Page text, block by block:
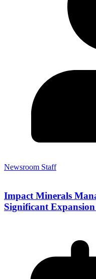
Newsroom Staff
Impact Minerals
Significant